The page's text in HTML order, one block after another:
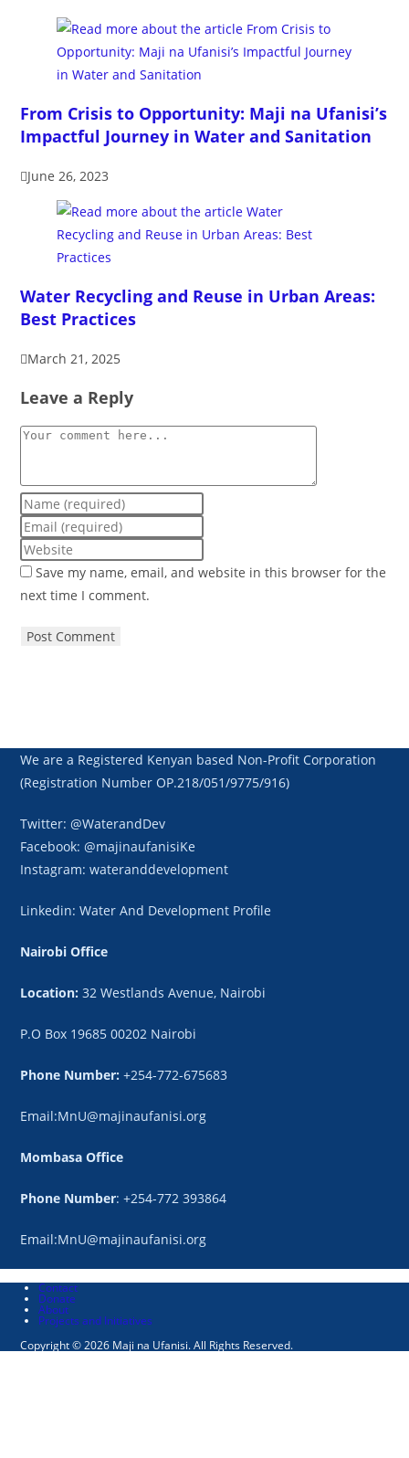
From Crisis to Opportunity: Maji na Ufanisi’s
Impactful Journey in Water and Sanitation
June 26, 2023
Water Recycling and Reuse in Urban Areas:
Best Practices
March 21, 2025
Leave a Reply
Save my name, email, and website in this browser for the
next time I comment.
We are a Registered Kenyan based Non-Profit Corporation
(Registration Number OP.218/051/9775/916)
Twitter: @WaterandDev
Facebook: @majinaufanisiKe
Instagram: wateranddevelopment
Linkedin: Water And Development Profile
Nairobi Office
Location:32 Westlands Avenue, Nairobi
P.O Box 19685 00202 Nairobi
Phone Number:+254-772-675683
Email:MnU@majinaufanisi.org
Mombasa Office
Phone Number: +254-772 393864
Email:MnU@majinaufanisi.org
Contact
Donate
About
Projects and Initiatives
Copyright © 2026 Maji na Ufanisi. All Rights Reserved.